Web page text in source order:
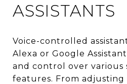
ASSISTANTS
Voice-controlled
Alexa or Google
and control over various
features. From